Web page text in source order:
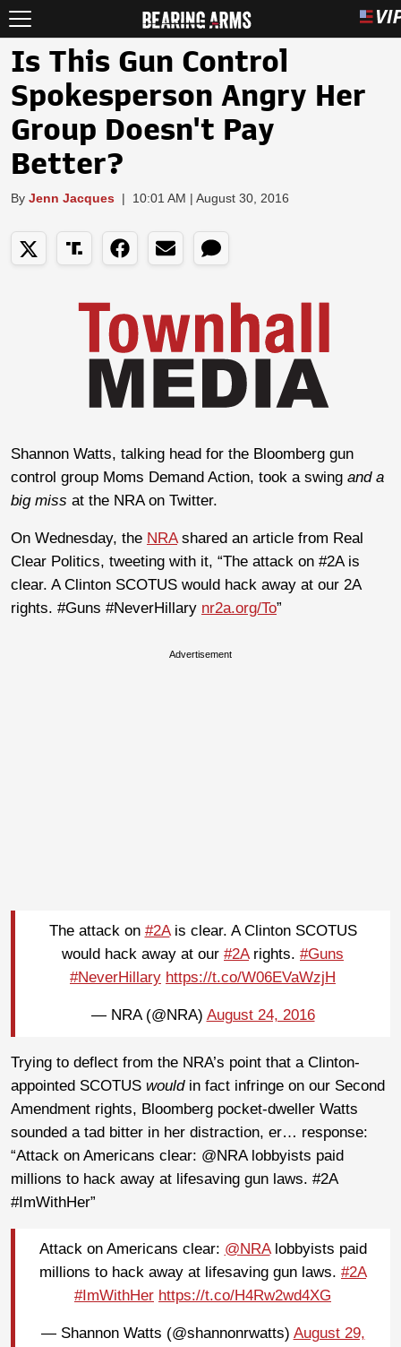
Is This Gun Control
Spokesperson Angry Her
Group Doesn't Pay
Better?
By Jenn Jacques | 10:01 AM | August 30, 2016
Shannon Watts, talking head for the Bloomberg gun
control group Moms Demand Action, took a swing and a
big miss at the NRA on Twitter.
On Wednesday, the NRAshared an article from Real
Clear Politics, tweeting with it, “The attack on #2A is
clear. A Clinton SCOTUS would hack away at our 2A
rights. #Guns #NeverHillary nr2a.org/To”
Advertisement
The attack on #2Ais clear. A Clinton SCOTUS
would hack away at our #2Arights. #Guns
#NeverHillary https://t.co/W06EVaWzjH
— NRA (@NRA) August 24, 2016
Trying to deflect from the NRA’s point that a Clinton-
appointed SCOTUS wouldin fact infringe on our Second
Amendment rights, Bloomberg pocket-dweller Watts
sounded a tad bitter in her distraction, er… response:
“Attack on Americans clear: @NRA lobbyists paid
millions to hack away at lifesaving gun laws. #2A
#ImWithHer”
Attack on Americans clear: @NRAlobbyists paid
millions to hack away at lifesaving gun laws. #2A
#ImWithHer https://t.co/H4Rw2wd4XG
— Shannon Watts (@shannonrwatts) August 29,